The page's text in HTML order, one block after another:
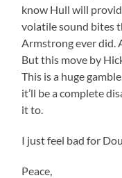
know Hull will
volatile sound bites
Armstrong ever did.
But this move by
This is a huge
it’ll be a complete
it to.
I just feel bad for
Peace,